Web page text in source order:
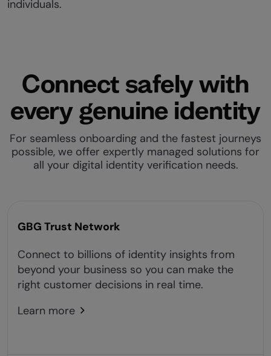
individuals.
Connect safely with
every genuine identity
For seamless onboarding and the fastest journeys
possible, we offer expertly managed solutions for
all your digital identity verification needs.
GBG Trust Network
Connect to billions of identity insights from
beyond your business so you can make the
right customer decisions in real time.
Learn more